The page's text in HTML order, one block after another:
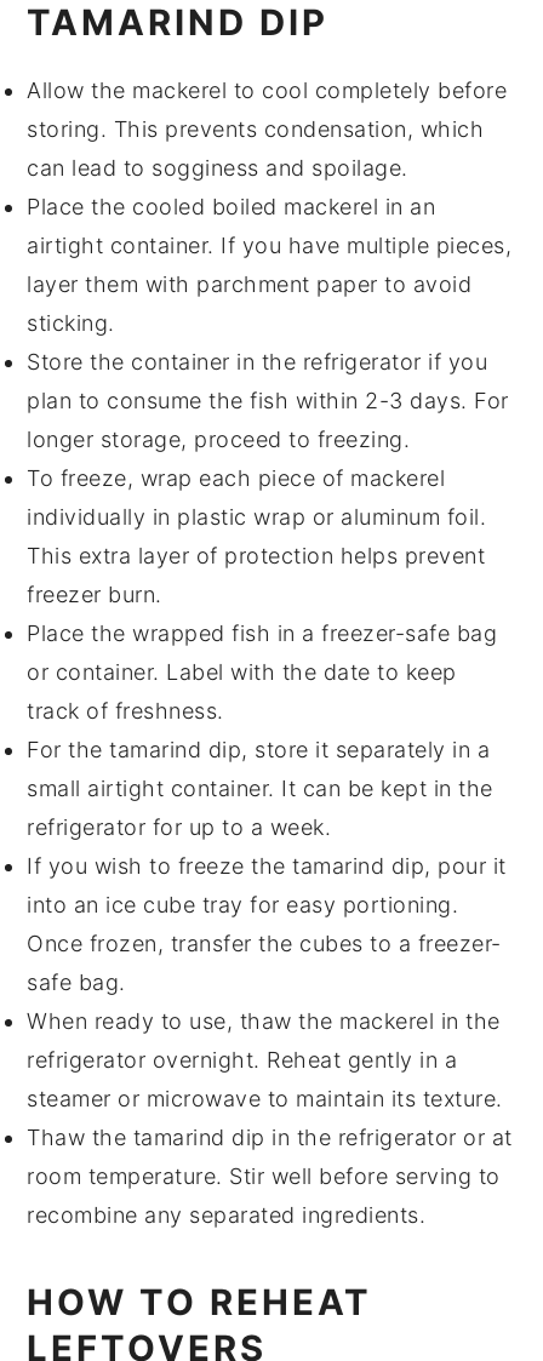
TAMARIND DIP
Allow the mackerel to cool completely before
storing. This prevents condensation, which
can lead to sogginess and spoilage.
Place the cooled boiled mackerel in an
airtight container. If you have multiple pieces,
layer them with parchment paper to avoid
sticking.
Store the container in the refrigerator if you
plan to consume the fish within 2-3 days. For
longer storage, proceed to freezing.
To freeze, wrap each piece of mackerel
individually in plastic wrap or aluminum foil.
This extra layer of protection helps prevent
freezer burn.
Place the wrapped fish in a freezer-safe bag
or container. Label with the date to keep
track of freshness.
For thetamarind dip, store it separately in a
small airtight container. It can be kept in the
refrigerator for up to a week.
If you wish to freeze thetamarind dip, pour it
into an ice cube tray for easy portioning.
Once frozen, transfer the cubes to a freezer-
safe bag.
When ready to use, thaw the mackerel in the
refrigerator overnight. Reheat gently in a
steamer or microwave to maintain its texture.
Thaw the tamarind dip in the refrigerator or at
room temperature. Stir well before serving to
recombine any separated ingredients.
HOW TO REHEAT
LEFTOVERS